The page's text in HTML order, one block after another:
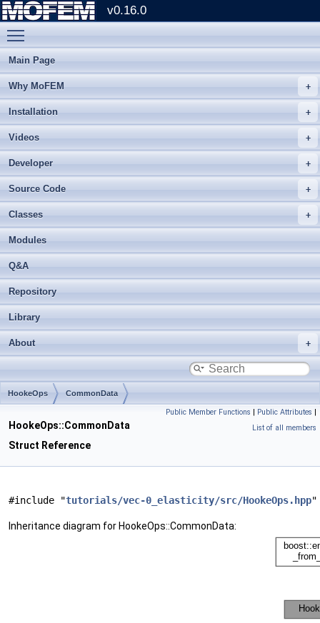
v0.16.0
Main Page
Why MoFEM
Installation
Videos
Developer
Source Code
Classes
Modules
Q&A
Repository
Library
About
HookeOps CommonData
Public Member Functions | Public Attributes |
List of all members
HookeOps::CommonData
Struct Reference
#include "tutorials/vec-0_elasticity/src/HookeOps.hpp"
Inheritance diagram for HookeOps::CommonData: